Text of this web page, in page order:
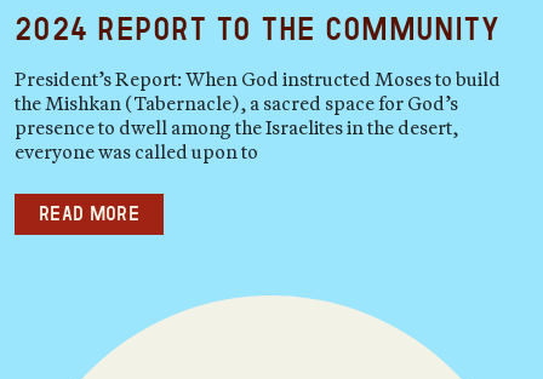
2024 Report to the Community
President’s Report: When God instructed Moses to build
the Mishkan (Tabernacle), a sacred space for God’s
presence to dwell among the Israelites in the desert,
everyone was called upon to
Read more